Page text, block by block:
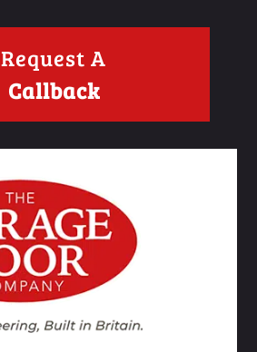
Request A
Callback